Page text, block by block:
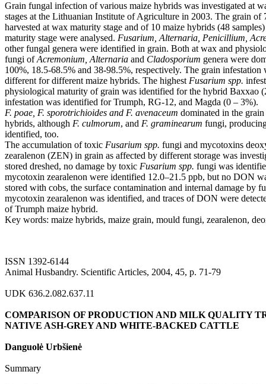
Grain fungal infection of various maize hybrids was investigated at
stages at the Lithuanian Institute of Agriculture in 2003. The grain of
harvested at wax maturity stage and of 10 maize hybrids (48
maturity stage were analysed. Fusarium, Alternaria, Penicillium,
other fungal genera were identified in grain. Both at wax and
fungi ofAcremonium, Alternaria and Cladosporium genera were
100%, 18.5-68.5% and 38-98.5%, respectively. The grain
different for different maize hybrids. The highest Fusarium spp.
physiological maturity of grain was identified for the hybrid Baxxao
infestation was identified for Trumph, RG-12, and Magda (0 – 3%).
F. poae, F. sporotrichioides and F. avenaceum dominated in the
hybrids, although F. culmorum, and F. graminearum fungi,
identified, too.
The accumulation of toxic Fusarium spp. fungi and mycotoxins
zearalenon (ZEN) in grain as affected by different storage was
stored dreshed, no damage by toxic Fusarium spp. fungi was
mycotoxin zearalenon were identified 12.0–21.5 ppb, but no DON
stored with cobs, the surface contamination and internal damage by
mycotoxin zearalenon was identified, and traces of DON were
of Trumph maize hybrid.
Key words: maize hybrids, maize grain, mould fungi, zearalenon,
ISSN 1392-6144
Animal Husbandry. Scientific Articles, 2004, 45, p. 71-79
UDK 636.2.082.637.11
COMPARISON OF PRODUCTION AND MILK QUALITY
NATIVE ASH-GREY AND WHITE-BACKED CATTLE
Danguolė Urbšienė
Summary